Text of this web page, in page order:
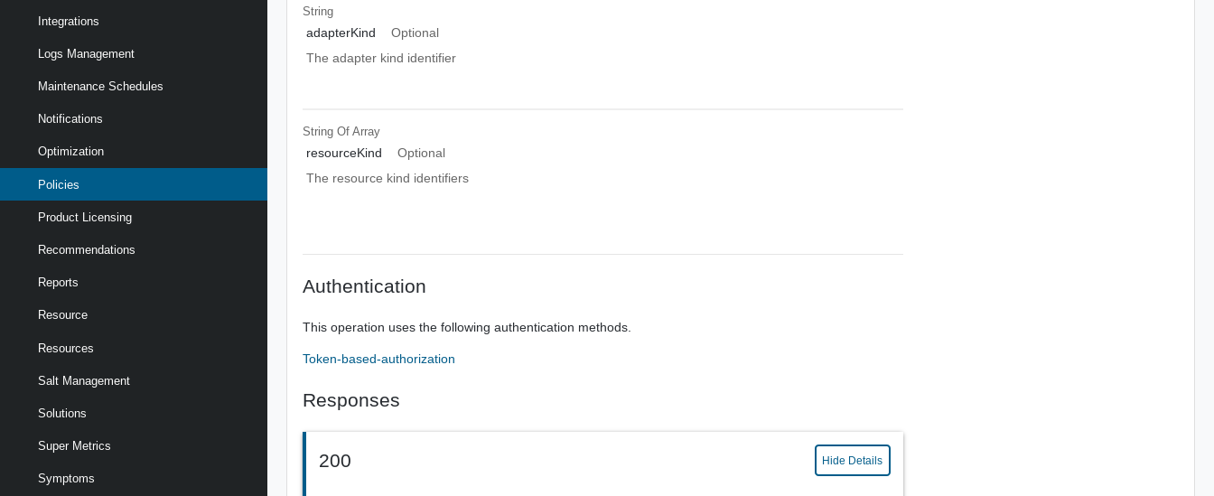
Integrations
Logs Management
Maintenance Schedules
Notifications
Optimization
Policies
Product Licensing
Recommendations
Reports
Resource
Resources
Salt Management
Solutions
Super Metrics
Symptoms
String
adapterKind
Optional
The adapter kind identifier
String OfArray
resourceKind
Optional
The resource kind identifiers
Authentication
This operation uses the following authentication methods.
Token-based-authorization
Responses
200 Hide Details